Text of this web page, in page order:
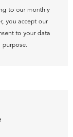
to our monthly
you accept our
to your data
purpose.